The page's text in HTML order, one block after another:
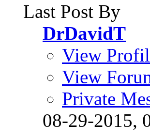
Last Post By
DrDavidT
View
View
Private
08-29-2015,